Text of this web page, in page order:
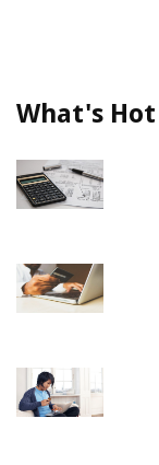
What's Hot